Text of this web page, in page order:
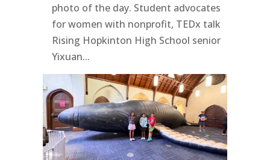
photo of the day. Student advocates
for women with nonprofit, TEDx talk
Rising Hopkinton High School senior
Yixuan...